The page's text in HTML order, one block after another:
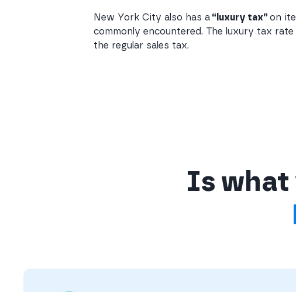
New York City also has a “luxury tax” on
commonly encountered. The luxury tax
the regular sales tax.
Is what